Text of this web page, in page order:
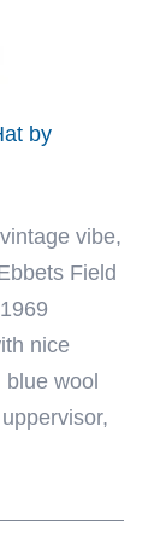
by
vibe,
Field
nice
wool